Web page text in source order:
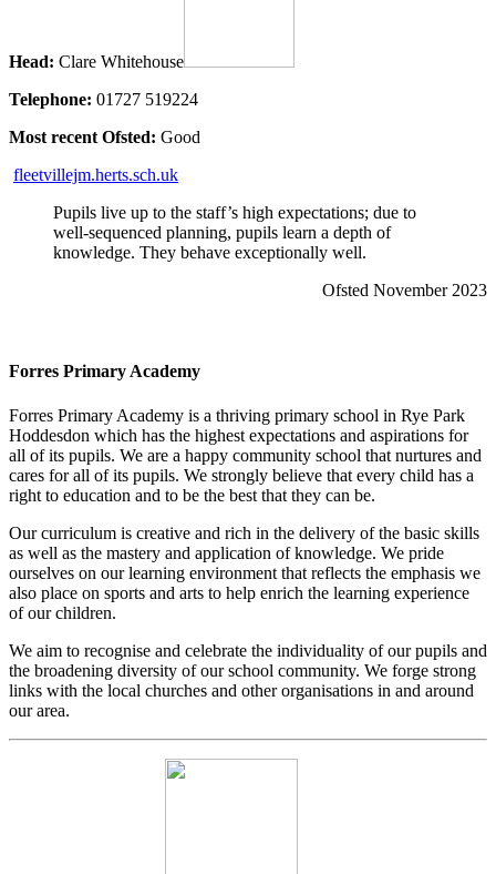
Head: Clare Whitehouse
Telephone: 01727 519224
Most recent Ofsted: Good
fleetvillejm.herts.sch.uk
Pupils live up to the staff’s high expectations; due to
well-sequenced planning, pupils learn a depth of
knowledge. They behave exceptionally well.
Ofsted November 2023
Forres Primary Academy
Forres Primary Academy is a thriving primary school in Rye Park
Hoddesdon which has the highest expectations and aspirations for
all of its pupils. We are a happy community school that nurtures and
cares for all of its pupils. We strongly believe that every child has a
right to education and to be the best that they can be.
Our curriculum is creative and rich in the delivery of the basic skills
as well as the mastery and application of knowledge. We pride
ourselves on our learning environment that reflects the emphasis we
also place on sports and arts to help enrich the learning experience
of our children.
We aim to recognise and celebrate the individuality of our pupils and
the broadening diversity of our school community. We forge strong
links with the local churches and other organisations in and around
our area.